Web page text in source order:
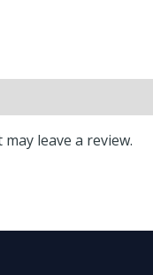
leave a review.